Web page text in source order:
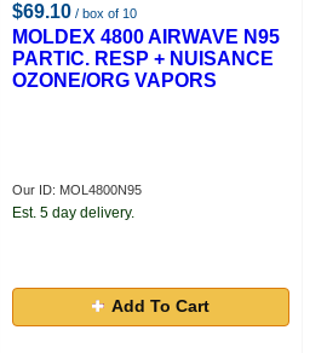
$69.10 / box of 10
MOLDEX 4800 AIRWAVE N95
PARTIC. RESP + NUISANCE
OZONE/ORG VAPORS
Our ID: MOL4800N95
Est. 5 day delivery.
Add To Cart